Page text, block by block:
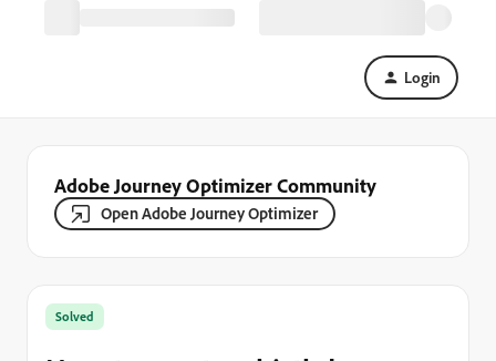
Login
Adobe Journey Optimizer Community
Open Adobe Journey Optimizer
Solved